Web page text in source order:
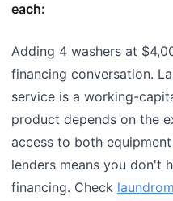
each:
Adding 4 washers at
financing conversation.
service is a working-
product depends on the
access to both
lenders means you don't
financing. Check